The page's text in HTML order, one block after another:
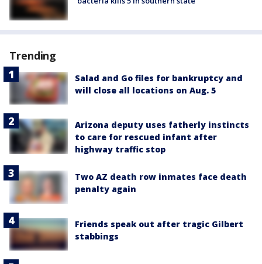
Trending
Salad and Go files for bankruptcy and
will close all locations on Aug. 5
Arizona deputy uses fatherly instincts
to care for rescued infant after
highway traffic stop
Two AZ death row inmates face death
penalty again
Friends speak out after tragic Gilbert
stabbings